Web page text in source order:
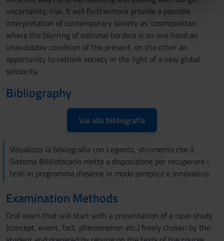
nostri partner che si occupano di analisi dei dati web,
pubblicità e social media, i quali potrebbero combinarle
con altre informazioni che hai fornito loro o che hanno
raccolto dal tuo utilizzo dei loro servizi.
uncertainty, risk. It will furthermore provide a possible
interpretation of contemporary society as 'cosmopolitan',
where the blurring of national borders is on one hand an
unavoidable condition of the present, on the other an
opportunity to rethink society in the light of a new global
solidarity.
Bibliography
Vai alla bibliografia
Visualizza la bibliografia con Leganto, strumento che il
Sistema Bibliotecario mette a disposizione per recuperare i
testi in programma d'esame in modo semplice e innovativo.
Examination Methods
Oral exam that will start with a presentation of a case-study
(concept, event, fact, phenomenon etc.) freely chosen by the